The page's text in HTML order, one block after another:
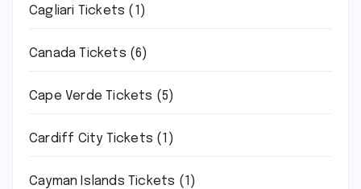
Cagliari Tickets (1)
Canada Tickets (6)
Cape Verde Tickets (5)
Cardiff City Tickets (1)
Cayman Islands Tickets (1)